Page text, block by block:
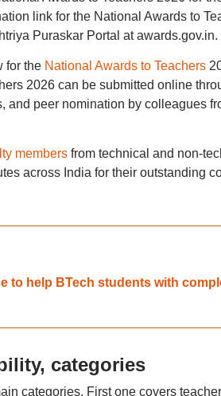
link for the National Awards to
Puraskar Portal at awards.gov.in.
for the National Awards to Teachers
2026 can be submitted online
and peer nomination by colleagues
membersfrom technical and non-
across India for their outstanding
to help BTech students with
categories
categories. First one covers